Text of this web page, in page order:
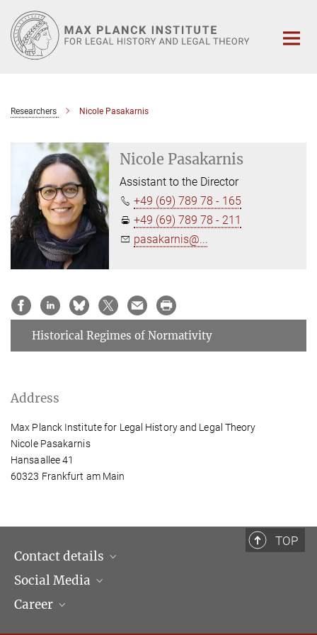
Main-
Content
Researchers Nicole Pasakarnis
Nicole Pasakarnis
Assistant to the Director
+49 (69) 789 78 - 165
+49 (69) 789 78 - 211
pasakarnis@...
Historical Regimes of Normativity
Address
Max Planck Institute for Legal History and Legal Theory
Nicole Pasakarnis
Hansaallee 41
60323 Frankfurt am Main
TOP
Contact details
Opening hours & Directions to the Institute
Contact Persons
Social Media
LinkedIn
Career